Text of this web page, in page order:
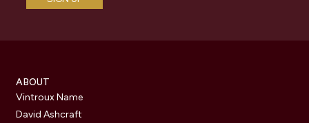
ABOUT
Vintroux Name
David Ashcraft